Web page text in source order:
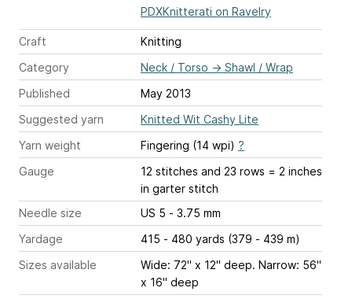
PDXKnitterati on Ravelry
Craft
Knitting
Category
Neck / Torso → Shawl / Wrap
Published
May 2013
Suggested yarn
Knitted Wit Cashy Lite
Yarn weight
Fingering (14 wpi) ?
Gauge
12 stitches and 23 rows = 2 inches
in garter stitch
Needle size
US 5 - 3.75 mm
Yardage
415 - 480 yards (379 - 439 m)
Sizes available
Wide: 72" x 12" deep. Narrow: 56"
x 16" deep